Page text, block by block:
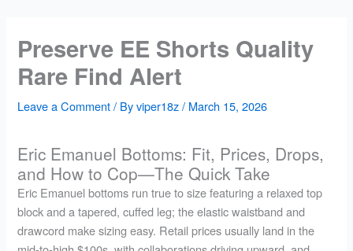
contentPreserve EE Shorts Quality
Rare Find Alert
Leave a Comment / Byviper18z/ March 15, 2026
Eric Emanuel Bottoms: Fit, Prices, Drops,
and How to Cop—The Quick Take
Eric Emanuel bottoms run true to size featuring a relaxed top
block and a tapered, cuffed leg; the elastic waistband and
drawcord make sizing easy. Retail prices usually land in the